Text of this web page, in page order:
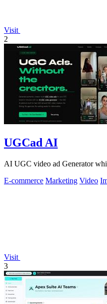
Visit
2
UGCad AI
AI UGC video ad Generator
E-commerce Marketing Video
Visit
3